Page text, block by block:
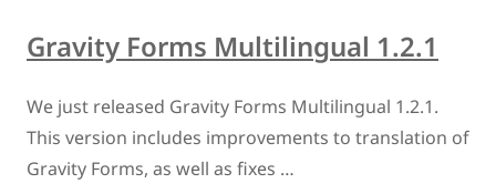
Gravity Forms Multilingual 1.2.1
We just released Gravity Forms Multilingual 1.2.1.
This version includes improvements to translation of
Gravity Forms, as well as fixes …